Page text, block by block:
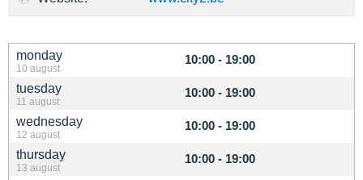
monday
10 august
10:00 - 19:00
tuesday
11 august
10:00 - 19:00
wednesday
12 august
10:00 - 19:00
thursday
13 august
10:00 - 19:00